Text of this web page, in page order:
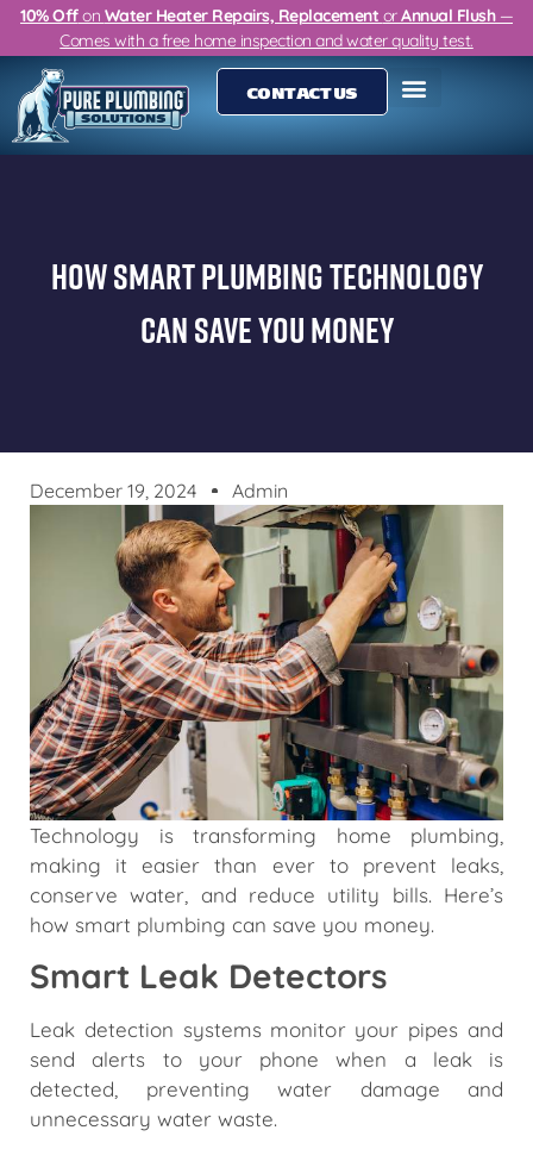
10% Offon Water Heater Repairs, Replacement orAnnual Flush—
Comes with a free home inspection and water quality test.
CONTACT US
How Smart Plumbing Technology
Can Save You Money
December 19, 2024 Admin
Technology is transforming home plumbing,
making it easier than ever to prevent leaks,
conserve water, and reduce utility bills. Here’s
how smart plumbing can save you money.
Smart Leak Detectors
Leak detection systems monitor your pipes and
send alerts to your phone when a leak is
detected, preventing water damage and
unnecessary water waste.